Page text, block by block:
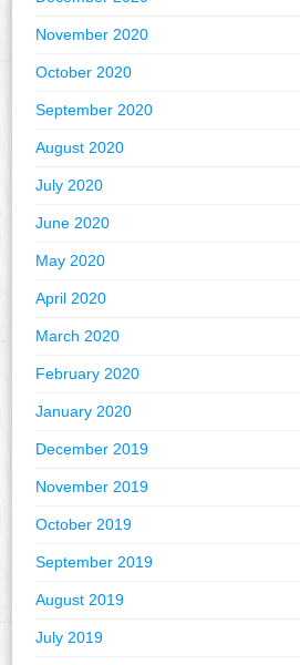
November 2020
October 2020
September 2020
August 2020
July 2020
June 2020
May 2020
April 2020
March 2020
February 2020
January 2020
December 2019
November 2019
October 2019
September 2019
August 2019
July 2019